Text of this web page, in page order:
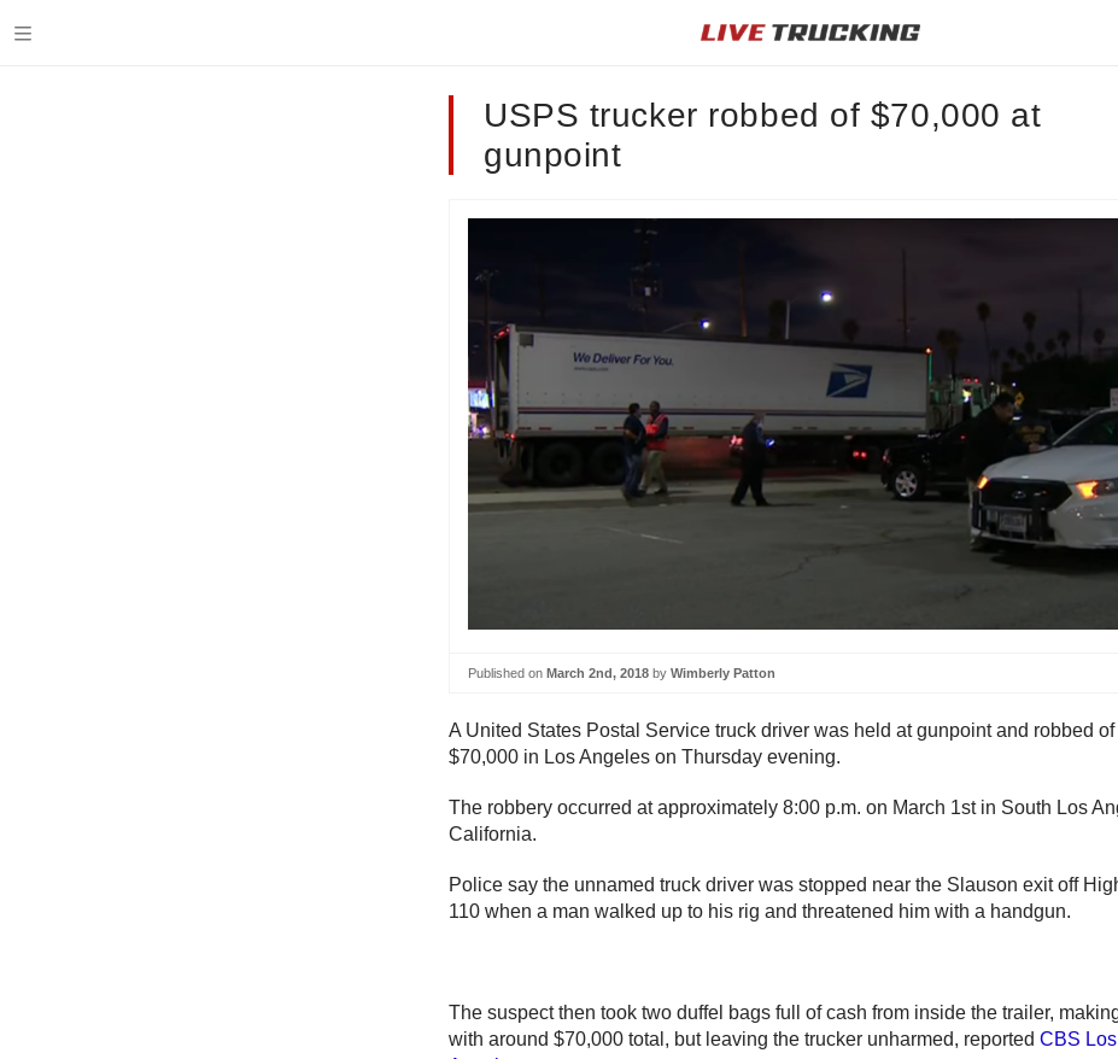
USPS trucker robbed of $70,000 at
gunpoint
Published on March 2nd, 2018 by Wimberly Patton
A United States Postal Service truck driver was held at gunpoint and robbed of
$70,000 in Los Angeles on Thursday evening.
The robbery occurred at approximately 8:00 p.m. on March 1st in South Los
California.
Police say the unnamed truck driver was stopped near the Slauson exit off
110 when a man walked up to his rig and threatened him with a handgun.
The suspect then took two duffel bags full of cash from inside the trailer,
with around $70,000 total, but leaving the trucker unharmed, reported CBS Los